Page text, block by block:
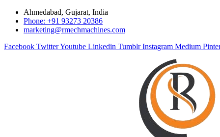
Ahmedabad, Gujarat, India
Phone: +91 93273 20386
marketing@rmechmachines.com
Facebook TwitterYoutube Linkedin Tumblr Instagram Medium